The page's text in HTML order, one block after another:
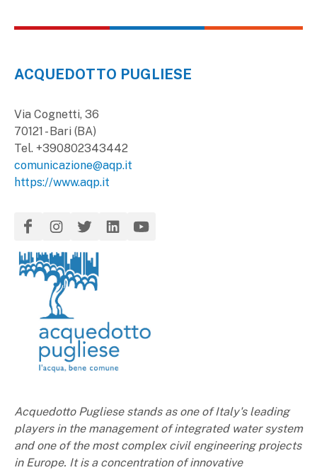
ACQUEDOTTO PUGLIESE
Via Cognetti, 36
70121 - Bari (BA)
Tel. +390802343442
comunicazione@aqp.it
https://www.aqp.it
Acquedotto Pugliese stands as one of Italy's leading
players in the management of integrated water system
and one of the most complex civil engineering projects
in Europe. It is a concentration of innovative